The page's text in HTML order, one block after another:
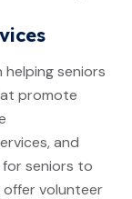
helping seniors
promote
and
for seniors to
offer volunteer